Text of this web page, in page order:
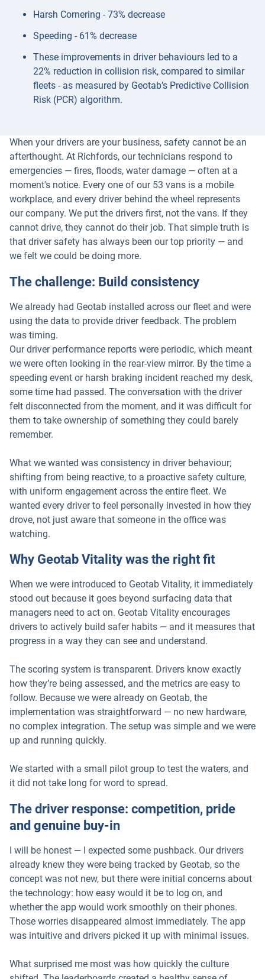
Harsh Cornering - 73% decrease
Speeding - 61% decrease
These improvements in driver behaviours led to a
22% reduction in collision risk, compared to similar
fleets - as measured by Geotab’s Predictive Collision
Risk (PCR) algorithm.
When your drivers are your business, safety cannot be an
afterthought. At Richfords, our technicians respond to
emergencies — fires, floods, water damage — often at a
moment's notice. Every one of our 53 vans is a mobile
workplace, and every driver behind the wheel represents
our company. We put the drivers first, not the vans. If they
cannot drive, they cannot do their job. That simple truth is
that driver safety has always been our top priority — and
we felt we could be doing more.
The challenge: Build consistency
We already had Geotab installed across our fleet and were
using the data to provide driver feedback. The problem
was timing.
Our driver performance reports were periodic, which meant
we were often looking in the rear-view mirror. By the time a
speeding event or harsh braking incident reached my desk,
some time had passed. The conversation with the driver
felt disconnected from the moment, and it was difficult for
them to take ownership of something they could barely
remember.
What we wanted was consistency in driver behaviour;
shifting from being reactive, to a proactive safety culture,
with uniform engagement across the entire fleet. We
wanted every driver to feel personally invested in how they
drove, not just aware that someone in the office was
watching.
Why Geotab Vitality was the right fit
When we were introduced to Geotab Vitality, it immediately
stood out because it goes beyond surfacing data that
managers need to act on. Geotab Vitality encourages
drivers to actively build safer habits — and it measures that
progress in a way they can see and understand.
The scoring system is transparent. Drivers know exactly
how they’re being assessed, and the metrics are easy to
follow. Because we were already on Geotab, the
implementation was straightforward — no new hardware,
no complex integration. The setup was simple and we were
up and running quickly.
We started with a small pilot group to test the waters, and
it did not take long for word to spread.
The driver response: competition, pride
and genuine buy-in
I will be honest — I expected some pushback. Our drivers
already knew they were being tracked by Geotab, so the
concept was not new, but there were initial concerns about
the technology: how easy would it be to log on, and
whether the app would work smoothly on their phones.
Those worries disappeared almost immediately. The app
was intuitive and drivers picked it up with minimal issues.
What surprised me most was how quickly the culture